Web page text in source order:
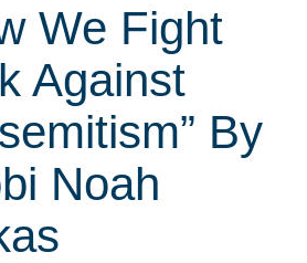
We Fight
Against
By
Noah